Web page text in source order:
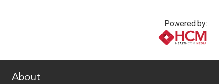
Powered by:
About